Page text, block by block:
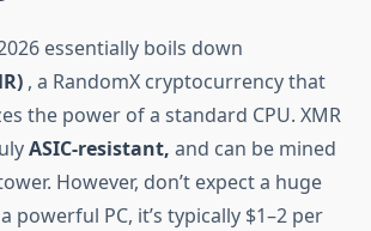
essentially boils down
, a RandomX cryptocurrency that
the power of a standard CPU. XMR
ASIC-resistant, and can be mined
However, don’t expect a huge
powerful PC, it’s typically $1–2 per